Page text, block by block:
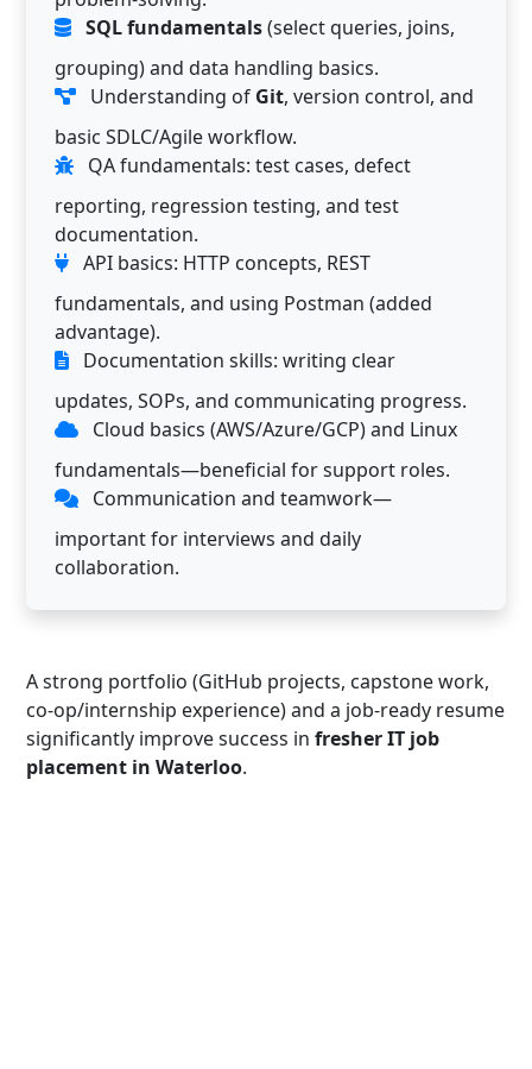
SQL fundamentals(select queries, joins,
grouping) and data handling basics.
Understanding of Git, version control, and
basic SDLC/Agile workflow.
QA fundamentals: test cases, defect
reporting, regression testing, and test
documentation.
API basics: HTTP concepts, REST
fundamentals, and using Postman (added
advantage).
Documentation skills: writing clear
updates, SOPs, and communicating progress.
Cloud basics (AWS/Azure/GCP) and Linux
fundamentals—beneficial for support roles.
Communication and teamwork—
important for interviews and daily
collaboration.
A strong portfolio (GitHub projects, capstone work,
co-op/internship experience) and a job-ready resume
significantly improve success in fresher IT job
placement in Waterloo.